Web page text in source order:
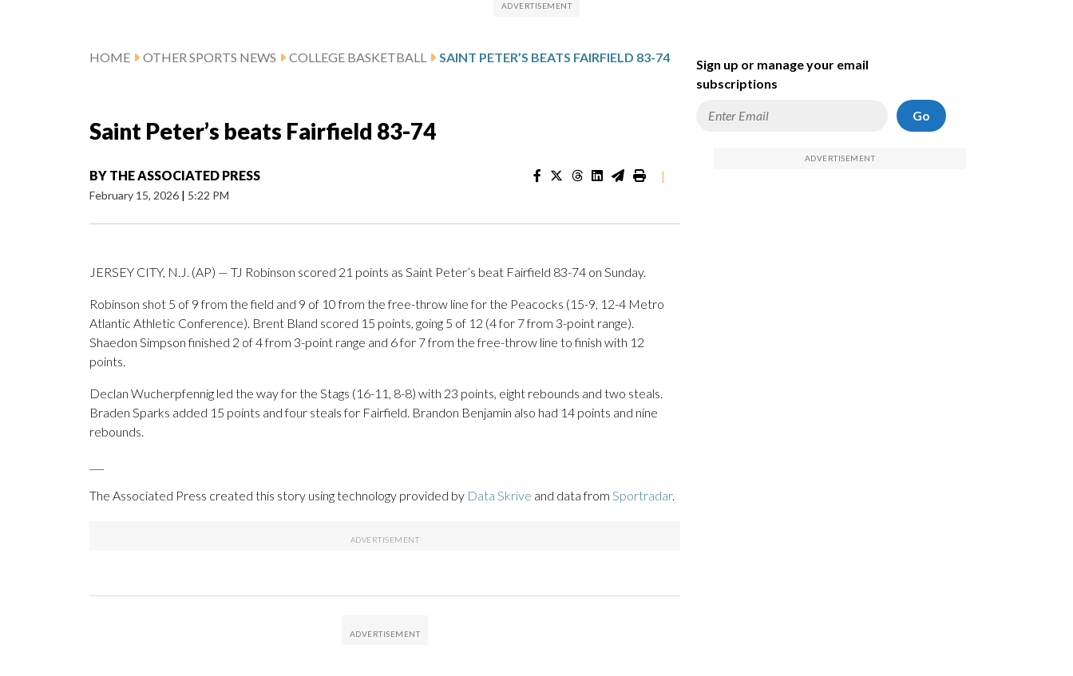
HOME OTHER SPORTS NEWS COLLEGE BASKETBALL SAINT PETER’S BEATS FAIRFIELD 83-74
Saint Peter’s beats Fairfield 83-74
BY THE ASSOCIATED PRESS
February 15, 2026 | 5:22 PM
|
JERSEY CITY, N.J. (AP) — TJ Robinson scored 21 points as Saint Peter’s beat Fairfield 83-74 on Sunday.
Robinson shot 5 of 9 from the field and 9 of 10 from the free-throw line for the Peacocks (15-9, 12-4 Metro
Atlantic Athletic Conference). Brent Bland scored 15 points, going 5 of 12 (4 for 7 from 3-point range).
Shaedon Simpson finished 2 of 4 from 3-point range and 6 for 7 from the free-throw line to finish with 12
points.
Declan Wucherpfennig led the way for the Stags (16-11, 8-8) with 23 points, eight rebounds and two steals.
Braden Sparks added 15 points and four steals for Fairfield. Brandon Benjamin also had 14 points and nine
rebounds.
The Associated Press created this story using technology provided by Data Skrive and data from Sportradar.
Sign up or manage your email
subscriptions
Go